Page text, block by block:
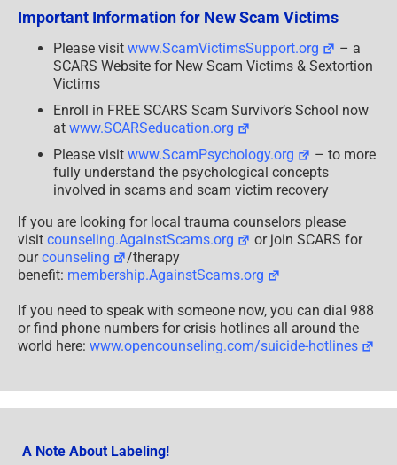
Important Information for New Scam Victims
Please visit www.ScamVictimsSupport.org
– a
SCARS Website for New Scam Victims & Sextortion
Victims
Enroll in FREE SCARS Scam Survivor’s School now
at www.SCARSeducation.org
Please visit www.ScamPsychology.org
– to more
fully understand the psychological concepts
involved in scams and scam victim recovery
If you are looking for local trauma counselors please
visit counseling.AgainstScams.org
or join SCARS for
ourcounseling
/therapy
benefit: membership.AgainstScams.org
If you need to speak with someone now, you can dial 988
or find phone numbers for crisis hotlines all around the
world here: www.opencounseling.com/suicide-hotlines
A Note About Labeling!